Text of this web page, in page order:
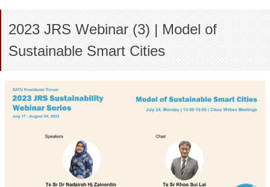
2023 JRS Webinar (3) | Model of
Sustainable Smart Cities